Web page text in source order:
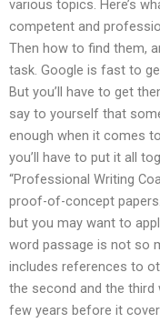
various topics. Here’s
competent and
Then how to find them,
task. Google is fast to
But you’ll have to get
say to yourself that
enough when it comes
you’ll have to put it all
“Professional Writing
proof-of-concept
but you may want to
word passage is not so
includes references to
the second and the third
few years before it